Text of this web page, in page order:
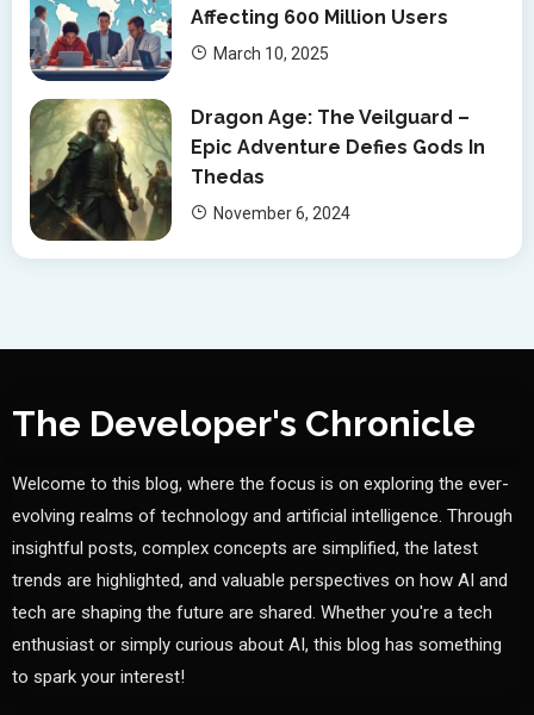
Affecting 600 Million Users
March 10, 2025
Dragon Age: The Veilguard –
Epic Adventure Defies Gods In
Thedas
November 6, 2024
The Developer's Chronicle
Welcome to this blog, where the focus is on exploring the ever-
evolving realms of technology and artificial intelligence. Through
insightful posts, complex concepts are simplified, the latest
trends are highlighted, and valuable perspectives on how AI and
tech are shaping the future are shared. Whether you're a tech
enthusiast or simply curious about AI, this blog has something
to spark your interest!